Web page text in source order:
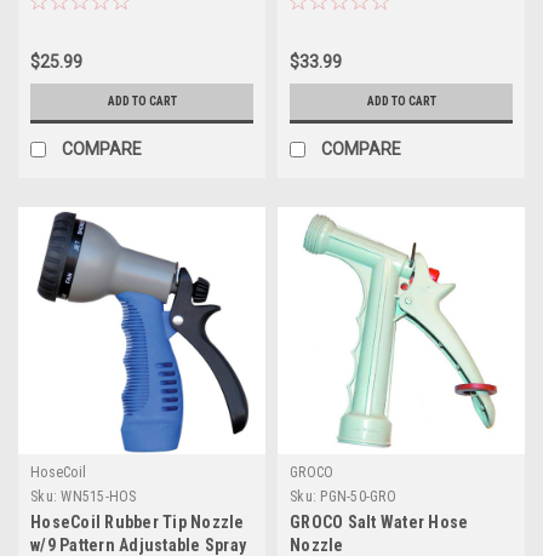
$25.99
ADD TO CART
COMPARE
$33.99
ADD TO CART
COMPARE
HoseCoil
Sku: WN515-HOS
HoseCoil Rubber Tip Nozzle
w/9 Pattern Adjustable Spray
GROCO
Sku: PGN-50-GRO
GROCO Salt Water Hose
Nozzle